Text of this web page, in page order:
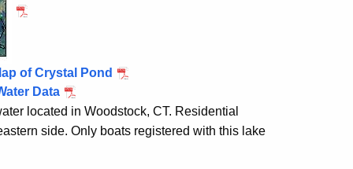
of Crystal Pond
Data
located in Woodstock, CT. Residential
side. Only boats registered with this lake